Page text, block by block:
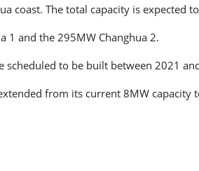
coast. The total capacity is expected
1 and the 295MW Changhua 2.
scheduled to be built between 2021
from its current 8MW capacity